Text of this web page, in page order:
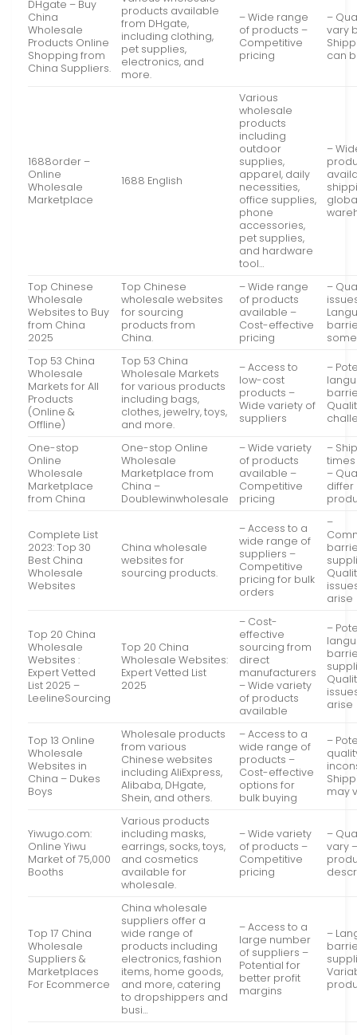
DHgate – Buy
China
Wholesale
Products Online
Shopping from
China Suppliers.
products available
from DHgate,
including clothing,
pet supplies,
electronics, and
more.
– Wide range
of products –
Competitive
pricing
–
vary
can
1688order –
Online
Wholesale
Marketplace
1688 English
Various
wholesale
products
including
outdoor
supplies,
apparel, daily
necessities,
office supplies,
phone
accessories,
pet supplies,
and hardware
tool…
–
Top Chinese
Wholesale
Websites to Buy
from China
2025
Top Chinese
wholesale websites
for sourcing
products from
China.
– Wide range
of products
available –
Cost-effective
pricing
–
Top 53 China
Wholesale
Markets for All
Products
(Online &
Offline)
Top 53 China
Wholesale Markets
for various products
including bags,
clothes, jewelry, toys,
and more.
– Access to
low-cost
products –
Wide variety of
suppliers
–
One-stop
Online
Wholesale
Marketplace
from China
One-stop Online
Wholesale
Marketplace from
China –
Doublewinwholesale
– Wide variety
of products
available –
Competitive
pricing
–
–
differ
Complete List
2023: Top 30
Best China
Wholesale
Websites
China wholesale
websites for
sourcing products.
– Access to a
wide range of
suppliers –
Competitive
pricing for bulk
orders
–
arise
Top 20 China
Wholesale
Websites :
Expert Vetted
List 2025 –
LeelineSourcing
Top 20 China
Wholesale Websites:
Expert Vetted List
2025
– Cost-
effective
sourcing from
direct
manufacturers
– Wide variety
of products
available
–
arise
Top 13 Online
Wholesale
Websites in
China – Dukes
Boys
Wholesale products
from various
Chinese websites
including AliExpress,
Alibaba, DHgate,
Shein, and others.
– Access to a
wide range of
products –
Cost-effective
options for
bulk buying
–
may
Yiwugo.com:
Online Yiwu
Market of 75,000
Booths
Various products
including masks,
earrings, socks, toys,
and cosmetics
available for
wholesale.
– Wide variety
of products –
Competitive
pricing
–
vary
Top 17 China
Wholesale
Suppliers &
Marketplaces
For Ecommerce
China wholesale
suppliers offer a
wide range of
products including
electronics, fashion
items, home goods,
and more, catering
to dropshippers and
busi…
– Access to a
large number
of suppliers –
Potential for
better profit
margins
–